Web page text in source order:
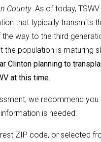
County. As of today,
that typically transmits
way to the third
the population is maturing
Clinton planning to
at this time.
we recommend
is needed:
ZIP code, or selected